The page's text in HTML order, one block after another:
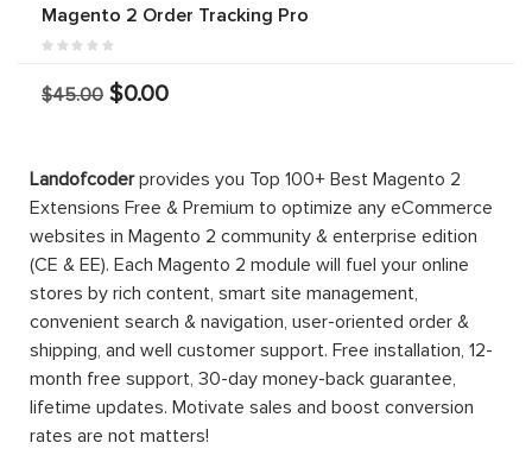
Magento 2 Order Tracking Pro
$45.00 $0.00
Landofcoderprovides you Top 100+ Best Magento 2
Extensions Free & Premium to optimize any eCommerce
websites in Magento 2 community & enterprise edition
(CE & EE). Each Magento 2 module will fuel your online
stores by rich content, smart site management,
convenient search & navigation, user-oriented order &
shipping, and well customer support. Free installation, 12-
month free support, 30-day money-back guarantee,
lifetime updates. Motivate sales and boost conversion
rates are not matters!